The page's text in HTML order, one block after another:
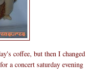
coffee, but then I changed
a concert saturday evening